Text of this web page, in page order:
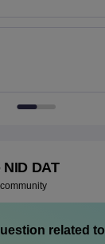
NID DAT
related to